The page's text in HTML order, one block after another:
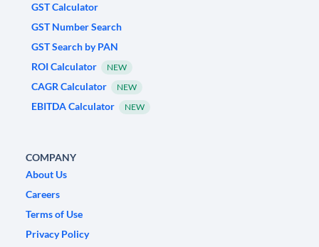
GST Calculator
GST Number Search
GST Search by PAN
ROI Calculator
NEW
CAGR Calculator NEW
EBITDA Calculator NEW
COMPANY
About Us
Careers
Terms of Use
Privacy Policy